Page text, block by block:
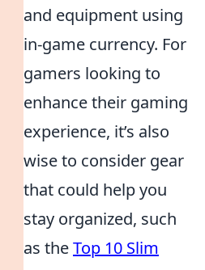
and equipment using
in-game currency. For
gamers looking to
enhance their gaming
experience, it’s also
wise to consider gear
that could help you
stay organized, such
as theTop 10 Slim